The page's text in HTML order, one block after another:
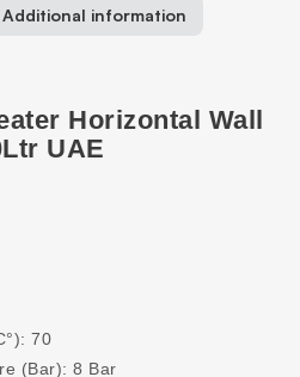
Additional information
Horizontal Wall
UAE
70
(Bar): 8 Bar